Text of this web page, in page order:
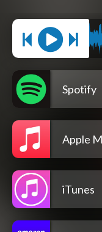
Spotify
Apple
iTunes